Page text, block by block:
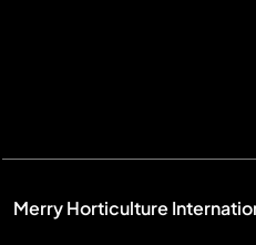
Merry Horticulture